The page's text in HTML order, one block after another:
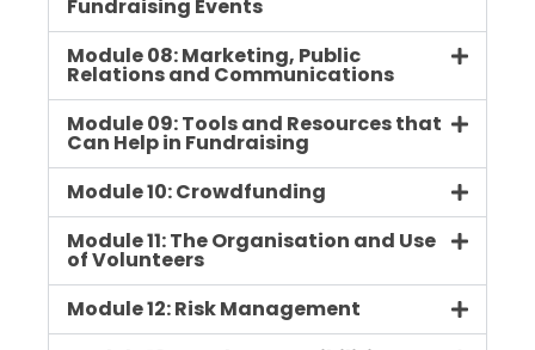
Fundraising Events
Module 08: Marketing, Public
Relations and Communications
Module 09: Tools and Resources that
Can Help in Fundraising
Module 10: Crowdfunding
Module 11: The Organisation and Use
of Volunteers
Module 12: Risk Management